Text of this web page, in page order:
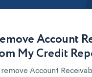
Account
My Credit
Account